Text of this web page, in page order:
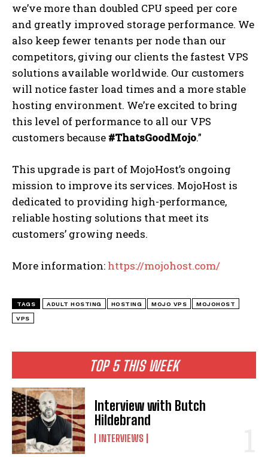
TOP 5 THIS WEEK
Interview with Butch
Hildebrand
INTERVIEWS
we’ve more than doubled CPU speed per core
and greatly improved storage performance. We
also keep fewer tenants per node than our
competitors, giving our clients the fastest VPS
solutions available worldwide. Our customers
will notice faster load times and a more stable
hosting environment. We’re excited to bring
this level of performance to all our VPS
customers because #ThatsGoodMojo.”
This upgrade is part of MojoHost’s ongoing
mission to improve its services. MojoHost is
dedicated to providing high-performance,
reliable hosting solutions that meet its
customers’ growing needs.
More information: https://mojohost.com/
TAGS ADULT HOSTING HOSTING MOJO VPS MOJOHOST
VPS